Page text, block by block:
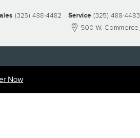
500 W. Commerce
(325) 488-4482 Service (325) 488-4483
Now